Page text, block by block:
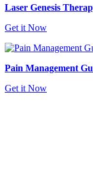
Laser Genesis
Get it Now
Pain Management
Get it Now